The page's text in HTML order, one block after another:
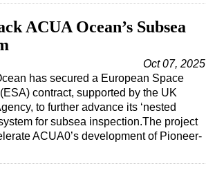
ACUA Ocean’s Subsea
Oct 07, 2025
has secured a European Space
contract, supported by the UK
to further advance its ‘nested
for subsea inspection.The project
ACUA0’s development of Pioneer-